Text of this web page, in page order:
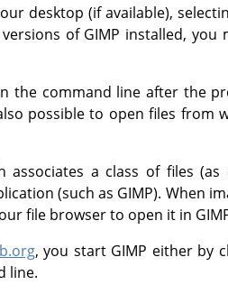
desktop (if available),
of GIMP installed, you
the command line after the
possible to open files from
associates a class of files
(such as GIMP). When
file browser to open it in
, you start GIMP either by
line.